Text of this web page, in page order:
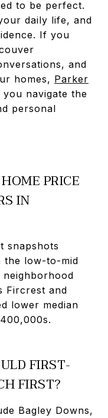
to be perfect.
daily life, and
If you
and
homes, Parker
navigate the
personal
PRICE
IN
snapshots
the low-to-mid
Fircrest and
lower median
FIRST-
FIRST?
Bagley Downs,